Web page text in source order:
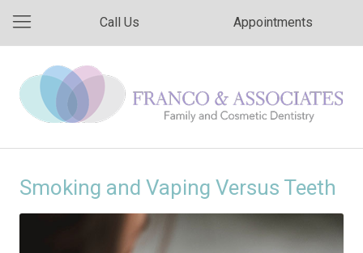
Call Us Appointments
Smoking and Vaping Versus Teeth